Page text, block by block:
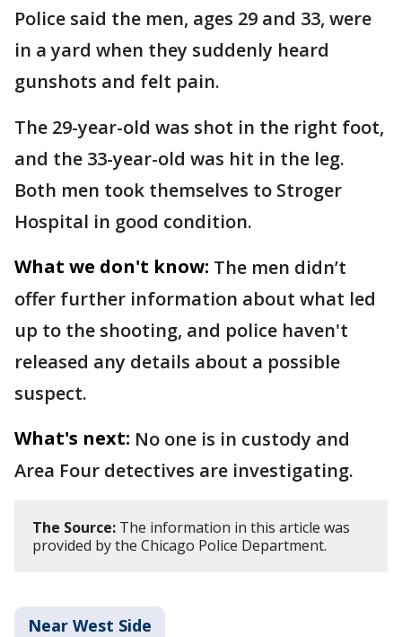
Police said the men, ages 29 and 33, were
in a yard when they suddenly heard
gunshots and felt pain.
The 29-year-old was shot in the right foot,
and the 33-year-old was hit in the leg.
Both men took themselves to Stroger
Hospital in good condition.
What we don't know: The men didn’t
offer further information about what led
up to the shooting, and police haven't
released any details about a possible
suspect.
What's next: No one is in custody and
Area Four detectives are investigating.
The Source: The information in this article was
provided by the Chicago Police Department.
Near West Side